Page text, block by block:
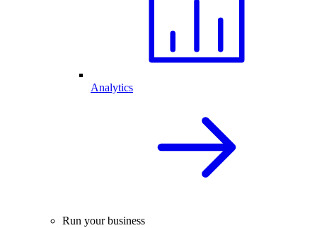
Analytics
Run your business